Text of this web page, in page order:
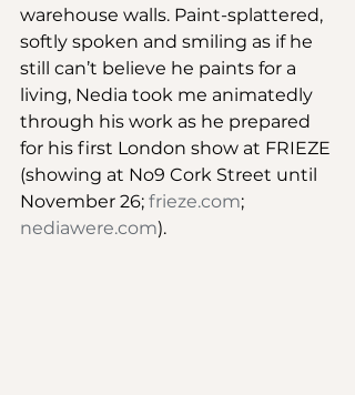
warehouse walls. Paint-splattered,
softly spoken and smiling as if he
still can’t believe he paints for a
living, Nedia took me animatedly
through his work as he prepared
for his first London show at FRIEZE
(showing at No9 Cork Street until
November 26; frieze.com;
nediawere.com).